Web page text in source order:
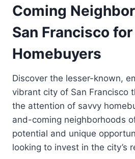
Coming
San Francisco for
Homebuyers
Discover the lesser-known,
vibrant city of San Francisco
the attention of savvy
and-coming neighborhoods
potential and unique
looking to invest in the city’s